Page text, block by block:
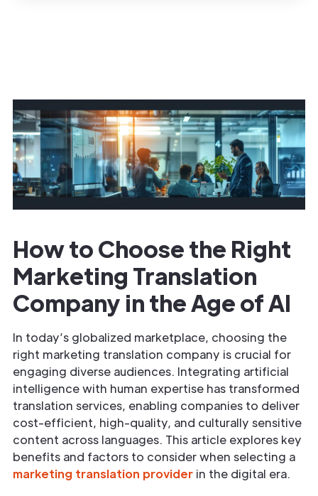
How to Choose the Right
Marketing Translation
Company in the Age of AI
In today’s globalized marketplace, choosing the
right marketing translation company is crucial for
engaging diverse audiences. Integrating artificial
intelligence with human expertise has transformed
translation services, enabling companies to deliver
cost-efficient, high-quality, and culturally sensitive
content across languages. This article explores key
benefits and factors to consider when selecting a
marketing translation provider in the digital era.